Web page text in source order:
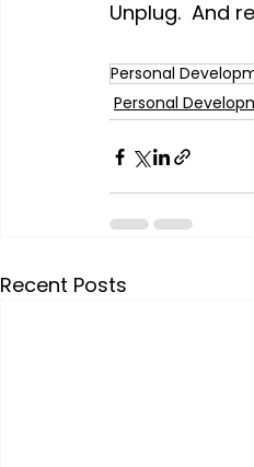
Unplug.  And
Personal
Personal
Recent Posts